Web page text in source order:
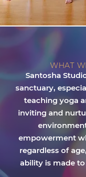
WHAT
Santosha
sanctuary,
teaching yoga
inviting and
empowerment
regardless of
ability is made